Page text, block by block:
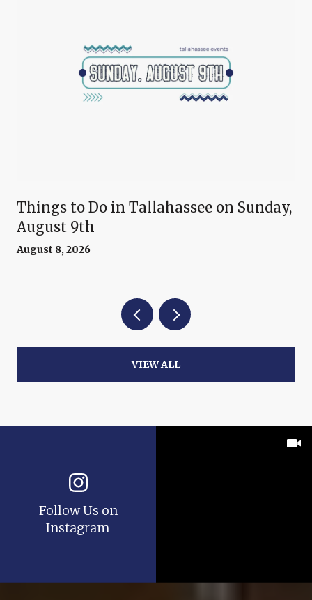
Things to Do in Tallahassee on Sunday,
August 9th
August 8, 2026
VIEW ALL
Follow Us on
Instagram